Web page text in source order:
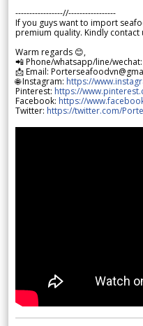
-----------------//-----------------
If you guys want to import
premium quality. Kindly contact
Warm regards 😊,
📲 Phone/whatsapp/line/wechat:
📩 Email:
🌐 Instagram: https://
Pinterest: https://
Facebook: https://
Twitter: https://twitter.com/